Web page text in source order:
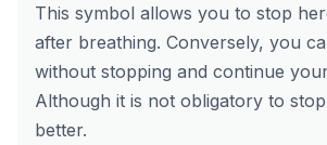
This symbol allows you to stop
after breathing. Conversely, you
without stopping and continue
Although it is not obligatory to
better.